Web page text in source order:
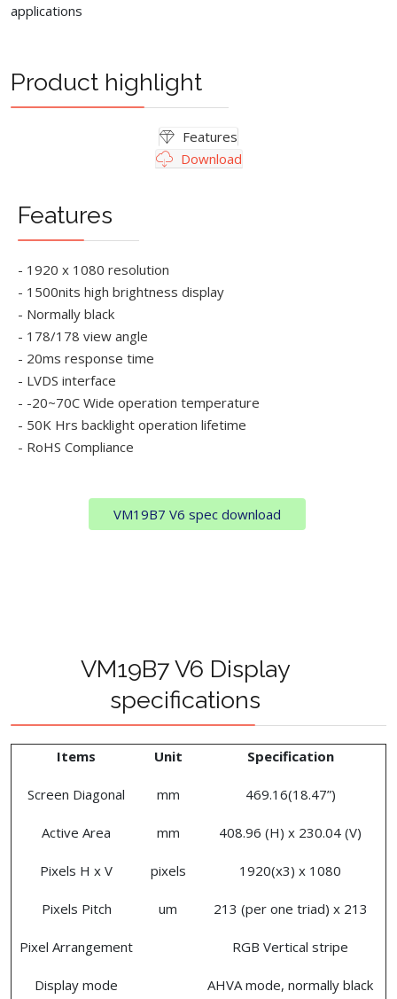
applications
Product highlight
Features
Download
Features
- 1920 x 1080 resolution
- 1500nits high brightness display
- Normally black
- 178/178 view angle
- 20ms response time
- LVDS interface
- -20~70C Wide operation temperature
- 50K Hrs backlight operation lifetime
- RoHS Compliance
VM19B7 V6 spec download
VM19B7 V6 Display
specifications
Items Unit Specification
Screen Diagonal mm 469.16(18.47”)
Active Area mm 408.96 (H) x 230.04 (V)
Pixels H x V pixels 1920(x3) x 1080
Pixels Pitch um 213 (per one triad) x 213
Pixel Arrangement RGB Vertical stripe
Display mode AHVA mode, normally black